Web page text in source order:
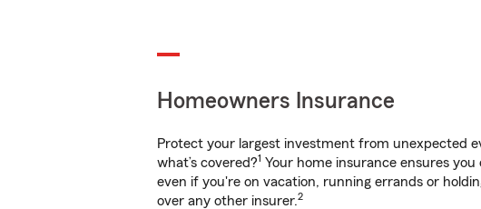
Homeowners Insurance
Protect your largest investment from unexpected
what’s covered?1 Your home insurance ensures
even if you're on vacation, running errands or
over any other insurer.2